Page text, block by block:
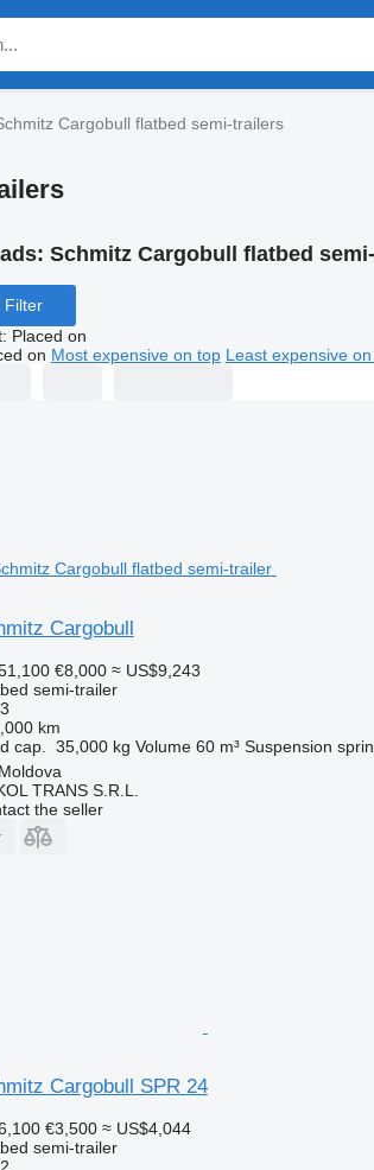
Cargobull flatbed semi-trailers
Schmitz Cargobull flatbed
Filter
: Placed on
on Most expensive on top Least expensive
Cargobull
€8,000 ≈ US$9,243
semi-trailer
km
cap.
35,000 kg Volume 60 m³ Suspension
Moldova
TRANS S.R.L.
the seller
Cargobull SPR 24
€3,500 ≈ US$4,044
semi-trailer